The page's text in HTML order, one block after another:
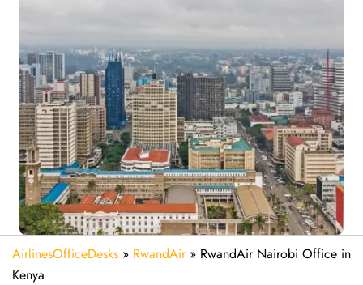
AirlinesOfficeDesks » RwandAir» RwandAir Nairobi Office in
Kenya